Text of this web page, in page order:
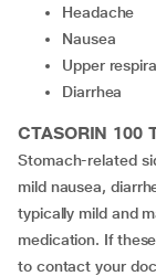
Headache
Nausea
Upper
Diarrhea
CTASORIN 100
Stomach-related
mild nausea,
typically mild and
medication. If
to contact your